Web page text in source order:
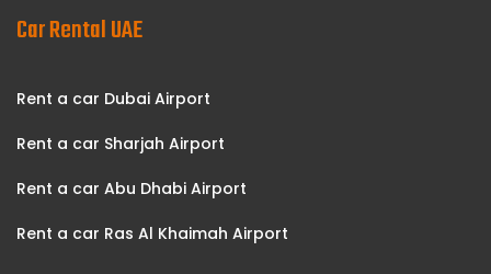
Car Rental UAE
Rent a car Dubai Airport
Rent a car Sharjah Airport
Rent a car Abu Dhabi Airport
Rent a car Ras Al Khaimah Airport